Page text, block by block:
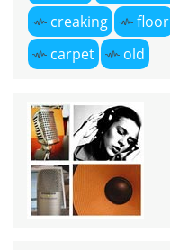
creaking
floor
carpet
old